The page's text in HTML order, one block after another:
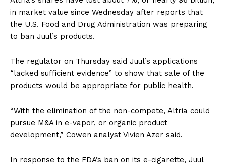
in market value since Wednesday after reports that
the U.S. Food and Drug Administration was preparing
to ban Juul’s products.
The regulator on Thursday said Juul’s applications
“lacked sufficient evidence” to show that sale of the
products would be appropriate for public health.
“With the elimination of the non-compete, Altria could
pursue M&A in e-vapor, or organic product
development,” Cowen analyst Vivien Azer said.
In response to the FDA’s ban on its e-cigarette, Juul